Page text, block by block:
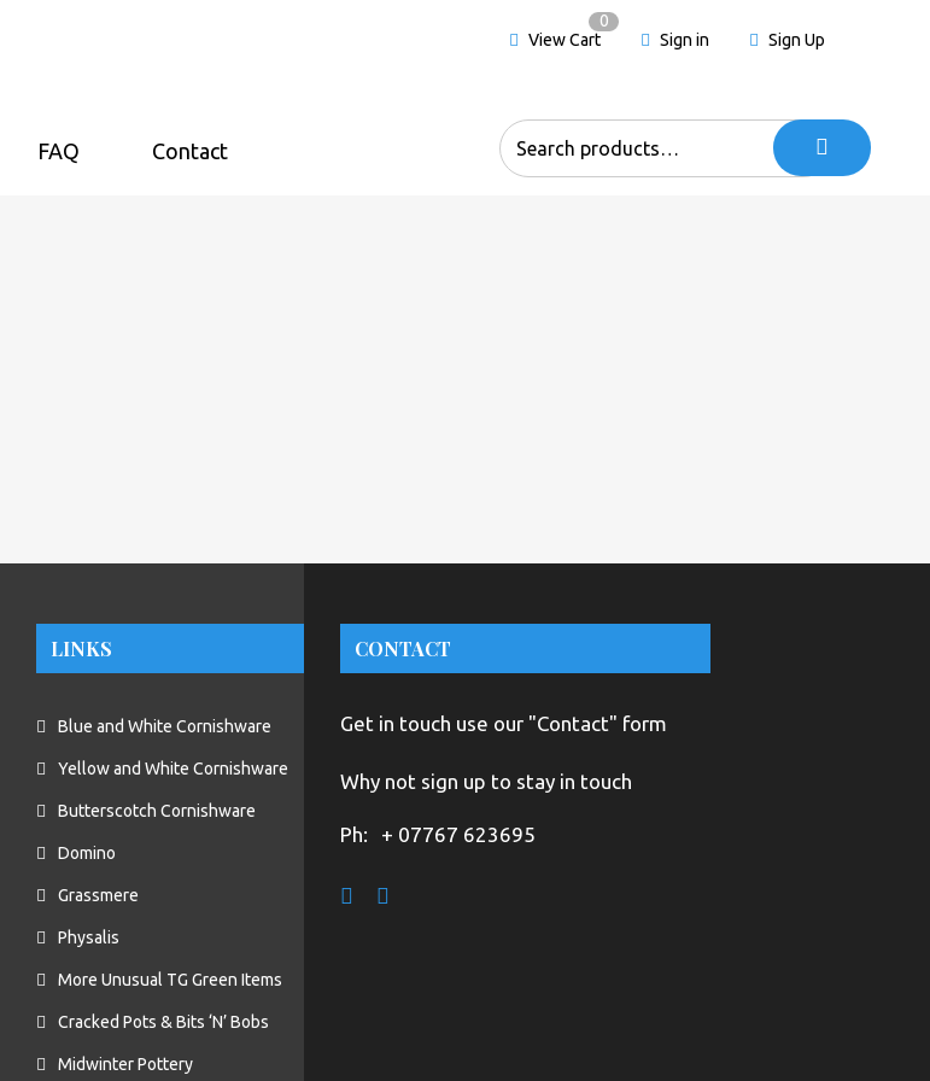
View Cart
0
Sign in
Sign Up
FAQ Contact
Search
for:
LINKS
Blue and White Cornishware
Yellow and White Cornishware
Butterscotch Cornishware
Domino
Grassmere
Physalis
More Unusual TG Green Items
Cracked Pots & Bits ‘N’ Bobs
Midwinter Pottery
CONTACT
Get in touch use our "Contact" form
Why not sign up to stay in touch
Ph: + 07767 623695